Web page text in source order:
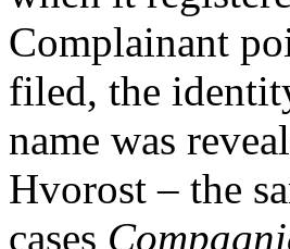
Complainant
filed, the
name was
Hvorost – the
cases